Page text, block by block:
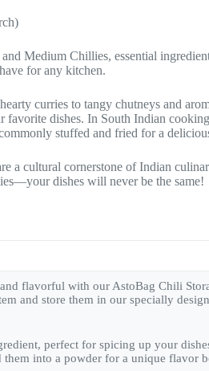
Medium Chillies, essential
for any kitchen.
curries to tangy chutneys and
favorite dishes. In South Indian
stuffed and fried for a
a cultural cornerstone of Indian
dishes will never be the same!
flavorful with our AstoBag Chili
and store them in our specially
perfect for spicing up your
them into a powder for a unique flavor